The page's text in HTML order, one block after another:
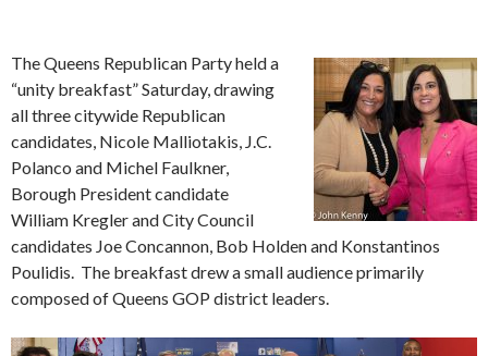
The Queens Republican Party held a
“unity breakfast” Saturday, drawing
all three citywide Republican
candidates, Nicole Malliotakis, J.C.
Polanco and Michel Faulkner,
Borough President candidate
William Kregler and City Council
candidates Joe Concannon, Bob Holden and Konstantinos
Poulidis. The breakfast drew a small audience primarily
composed of Queens GOP district leaders.